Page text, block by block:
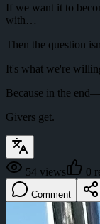
If we want it to
with…
Then the question
It's what we're
Because in the
Givers get.
54 views 0
Comment